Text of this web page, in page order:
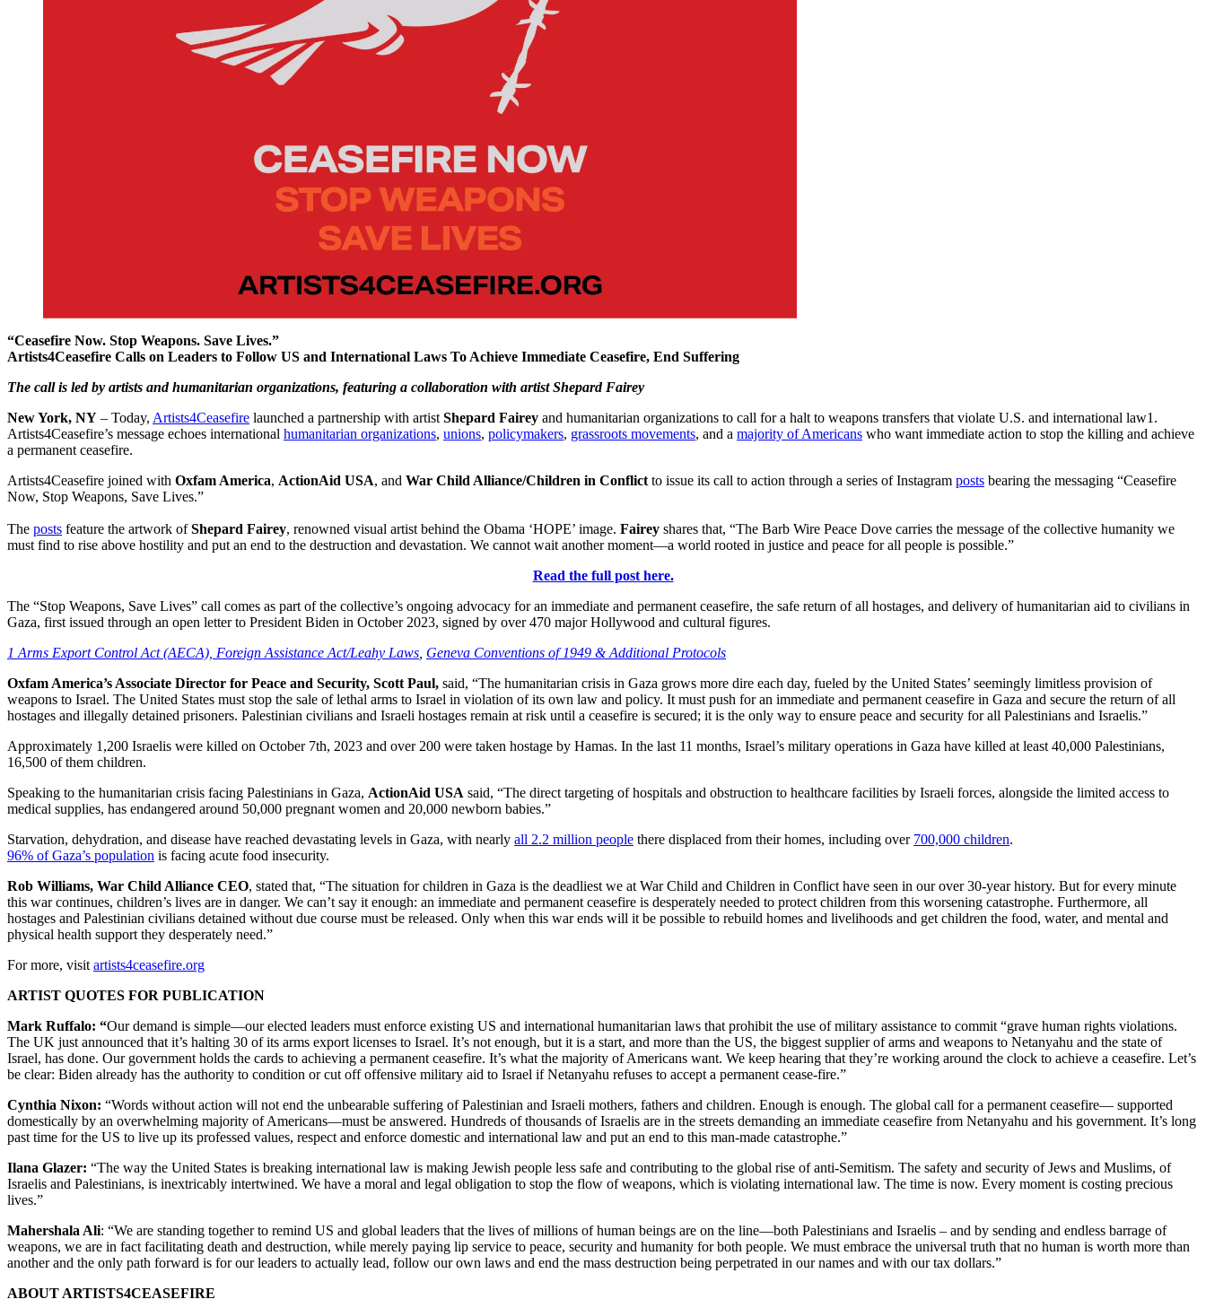
“Ceasefire Now. Stop Weapons. Save Lives.”
Artists4Ceasefire Calls on Leaders to Follow US and International Laws To Achieve Immediate Ceasefire, End Suffering
The call is led by artists and humanitarian organizations, featuring a collaboration with artist Shepard Fairey
New York, NY – Today, Artists4Ceasefire launched a partnership with artist Shepard Fairey and humanitarian organizations to call for a halt to weapons transfers that violate U.S. and international law1.
Artists4Ceasefire’s message echoes international humanitarian organizations, unions, policymakers, grassroots movements, and a majority of Americans who want immediate action to stop the killing and achieve
a permanent ceasefire.
Artists4Ceasefire joined with Oxfam America, ActionAid USA, and War Child Alliance/Children in Conflict to issue its call to action through a series of Instagram posts bearing the messaging “Ceasefire
Now, Stop Weapons, Save Lives.”
The posts feature the artwork ofShepard Fairey, renowned visual artist behind the Obama ‘HOPE’ image. Fairey shares that, “The Barb Wire Peace Dove carries the message of the collective humanity we
must find to rise above hostility and put an end to the destruction and devastation. We cannot wait another moment—a world rooted in justice and peace for all people is possible.”
Read the full post here.
The “Stop Weapons, Save Lives” call comes as part of the collective’s ongoing advocacy for an immediate and permanent ceasefire, the safe return of all hostages, and delivery of humanitarian aid to civilians in
Gaza, first issued through an open letter to President Biden in October 2023, signed by over 470 major Hollywood and cultural figures.
1 Arms Export Control Act (AECA), Foreign Assistance Act/Leahy Laws Geneva Conventions of 1949 & Additional Protocols
Oxfam America’s Associate Director for Peace and Security, Scott Paul, said, “The humanitarian crisis in Gaza grows more dire each day, fueled by the United States’ seemingly limitless provision of
weapons to Israel. The United States must stop the sale of lethal arms to Israel in violation of its own law and policy. It must push for an immediate and permanent ceasefire in Gaza and secure the return of all
hostages and illegally detained prisoners. Palestinian civilians and Israeli hostages remain at risk until a ceasefire is secured; it is the only way to ensure peace and security for all Palestinians and Israelis.”
Approximately 1,200 Israelis were killed on October 7th, 2023 and over 200 were taken hostage by Hamas. In the last 11 months, Israel’s military operations in Gaza have killed at least 40,000 Palestinians,
16,500 of them children.
Speaking to the humanitarian crisis facing Palestinians in Gaza, ActionAid USA said, “The direct targeting of hospitals and obstruction to healthcare facilities by Israeli forces, alongside the limited access to
medical supplies, has endangered around 50,000 pregnant women and 20,000 newborn babies.”
Starvation, dehydration, and disease have reached devastating levels in Gaza, with nearly all 2.2 million people there displaced from their homes, including over 700,000 children.
96% of Gaza’s population is facing acute food insecurity.
Rob Williams, War Child Alliance CEO, stated that, “The situation for children in Gaza is the deadliest we at War Child and Children in Conflict have seen in our over 30-year history. But for every minute
this war continues, children’s lives are in danger. We can’t say it enough: an immediate and permanent ceasefire is desperately needed to protect children from this worsening catastrophe. Furthermore, all
hostages and Palestinian civilians detained without due course must be released. Only when this war ends will it be possible to rebuild homes and livelihoods and get children the food, water, and mental and
physical health support they desperately need.”
For more, visit artists4ceasefire.org
ARTIST QUOTES FOR PUBLICATION
Mark Ruffalo: “Our demand is simple—our elected leaders must enforce existing US and international humanitarian laws that prohibit the use of military assistance to commit “grave human rights violations.
The UK just announced that it’s halting 30 of its arms export licenses to Israel. It’s not enough, but it is a start, and more than the US, the biggest supplier of arms and weapons to Netanyahu and the state of
Israel, has done. Our government holds the cards to achieving a permanent ceasefire. It’s what the majority of Americans want. We keep hearing that they’re working around the clock to achieve a ceasefire. Let’s
be clear: Biden already has the authority to condition or cut off offensive military aid to Israel if Netanyahu refuses to accept a permanent cease-fire.”
Cynthia Nixon: “Words without action will not end the unbearable suffering of Palestinian and Israeli mothers, fathers and children. Enough is enough. The global call for a permanent ceasefire— supported
domestically by an overwhelming majority of Americans—must be answered. Hundreds of thousands of Israelis are in the streets demanding an immediate ceasefire from Netanyahu and his government. It’s long
past time for the US to live up its professed values, respect and enforce domestic and international law and put an end to this man-made catastrophe.”
Ilana Glazer: “The way the United States is breaking international law is making Jewish people less safe and contributing to the global rise of anti-Semitism. The safety and security of Jews and Muslims, of
Israelis and Palestinians, is inextricably intertwined. We have a moral and legal obligation to stop the flow of weapons, which is violating international law. The time is now. Every moment is costing precious
lives.”
Mahershala Ali: “We are standing together to remind US and global leaders that the lives of millions of human beings are on the line—both Palestinians and Israelis – and by sending and endless barrage of
weapons, we are in fact facilitating death and destruction, while merely paying lip service to peace, security and humanity for both people. We must embrace the universal truth that no human is worth more than
another and the only path forward is for our leaders to actually lead, follow our own laws and end the mass destruction being perpetrated in our names and with our tax dollars.”
ABOUT ARTISTS4CEASEFIRE